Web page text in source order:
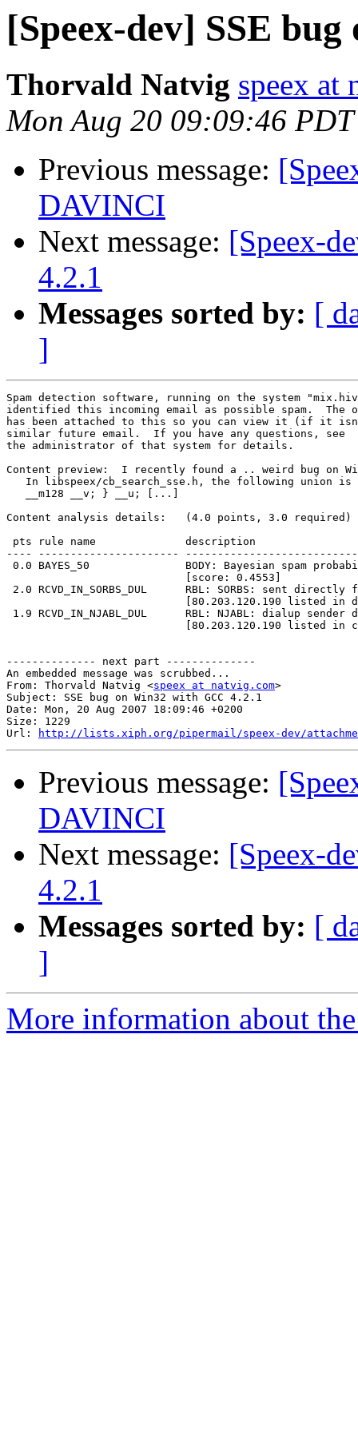
[Speex-dev] SSE
Thorvald Natvig speex at
Mon Aug 20 09:09:46
Previous message:
DAVINCI
Next message: [Speex-
4.2.1
Messages sorted by: [
]
Spam detection software, running on the system
identified this incoming email as possible spam.  The
has been attached to this so you can view it (if it
similar future email.  If you have any questions, see
the administrator of that system for details.
Content preview:  I recently found a .. weird bug on
In libspeex/cb_search_sse.h, the following union is
   __m128 __v; } __u; [...]
Content analysis details:   (4.0 points, 3.0 required)
pts rule name              description
---- ----------------------
0.0 BAYES_50               BODY: Bayesian spam
                            [score: 0.4553]
2.0 RCVD_IN_SORBS_DUL      RBL: SORBS: sent directly
[80.203.120.190 listed in
1.9 RCVD_IN_NJABL_DUL      RBL: NJABL: dialup sender
[80.203.120.190 listed in
-------------- next part --------------
An embedded message was scrubbed...
From: Thorvald Natvig <speex at natvig.com>
Subject: SSE bug on Win32 with GCC 4.2.1
Date: Mon, 20 Aug 2007 18:09:46 +0200
Size: 1229
Url:
http://lists.xiph.org/pipermail/speex-dev/
Previous message:
DAVINCI
Next message: [Speex-
4.2.1
Messages sorted by: [
]
More information about